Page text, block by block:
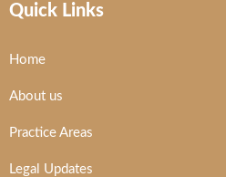
Quick Links
Home
About us
Practice Areas
Legal Updates